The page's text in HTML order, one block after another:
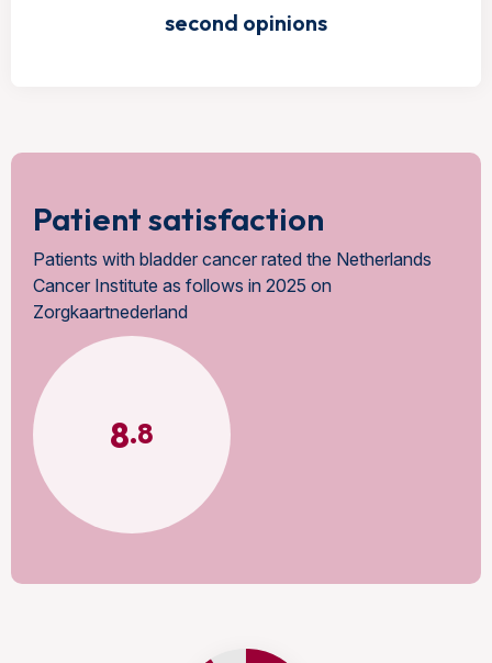
second opinions
8.8
Patient satisfaction
Patients with bladder cancer rated the Netherlands
Cancer Institute as follows in 2025 on
Zorgkaartnederland